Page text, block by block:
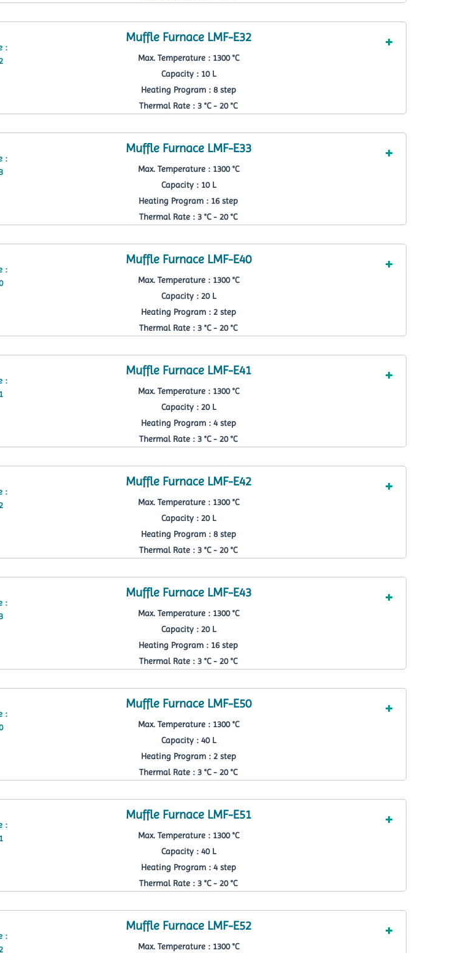
Muffle Furnace LMF-E32
Max. Temperature : 1300 °C
Capacity : 10 L
Heating Program : 8 step
Thermal Rate : 3 °C - 20 °C
Muffle Furnace LMF-E33
Max. Temperature : 1300 °C
Capacity : 10 L
Heating Program : 16 step
Thermal Rate : 3 °C - 20 °C
Muffle Furnace LMF-E40
Max. Temperature : 1300 °C
Capacity : 20 L
Heating Program : 2 step
Thermal Rate : 3 °C - 20 °C
Muffle Furnace LMF-E41
Max. Temperature : 1300 °C
Capacity : 20 L
Heating Program : 4 step
Thermal Rate : 3 °C - 20 °C
Muffle Furnace LMF-E42
Max. Temperature : 1300 °C
Capacity : 20 L
Heating Program : 8 step
Thermal Rate : 3 °C - 20 °C
Muffle Furnace LMF-E43
Max. Temperature : 1300 °C
Capacity : 20 L
Heating Program : 16 step
Thermal Rate : 3 °C - 20 °C
Muffle Furnace LMF-E50
Max. Temperature : 1300 °C
Capacity : 40 L
Heating Program : 2 step
Thermal Rate : 3 °C - 20 °C
Muffle Furnace LMF-E51
Max. Temperature : 1300 °C
Capacity : 40 L
Heating Program : 4 step
Thermal Rate : 3 °C - 20 °C
Muffle Furnace LMF-E52
Max. Temperature : 1300 °C